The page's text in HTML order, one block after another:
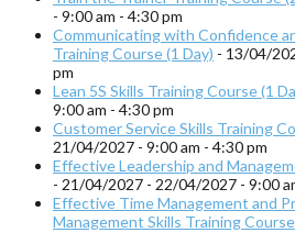
- 9:00 am - 4:30 pm
Communicating with Confidence
Training Course (1 Day) - 13/04/
pm
Lean 5S Skills Training Course (1
9:00 am - 4:30 pm
Customer Service Skills Training
21/04/2027 - 9:00 am - 4:30 pm
Effective Leadership and
- 21/04/2027 - 22/04/2027 - 9:00
Effective Time Management and
Management Skills Training